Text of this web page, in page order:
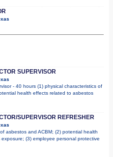
SUPERVISOR
- 40 hours (1) physical characteristics of
health effects related to asbestos
SUPERVISOR REFRESHER
asbestos and ACBM; (2) potential health
(3) employee personal protective